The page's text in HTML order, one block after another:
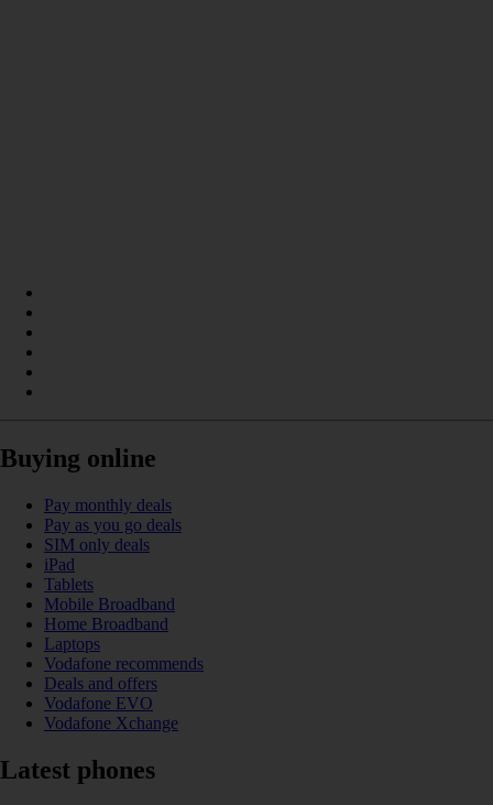
Buying online
Pay monthly deals
Pay as you go deals
SIM only deals
iPad
Tablets
Mobile Broadband
Home Broadband
Laptops
Vodafone recommends
Deals and offers
Vodafone EVO
Vodafone Xchange
Latest phones